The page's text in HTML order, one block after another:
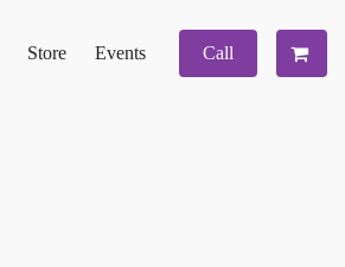
Store Events Call